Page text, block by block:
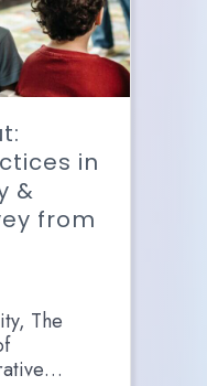
in
&
from
The